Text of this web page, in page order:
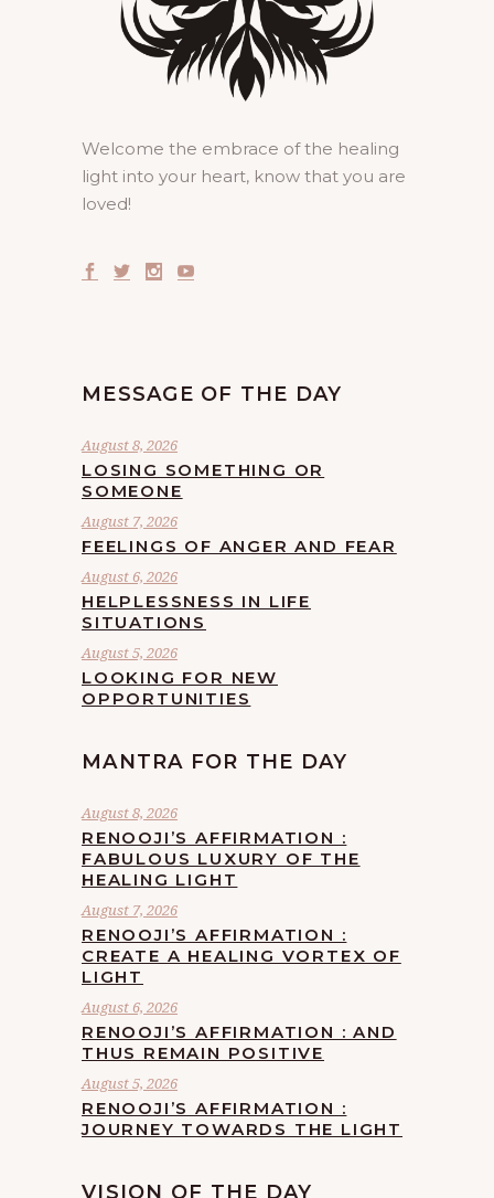
Welcome the embrace of the healing
light into your heart, know that you are
loved!
MESSAGE OF THE DAY
August 8, 2026
LOSING SOMETHING OR
SOMEONE
August 7, 2026
FEELINGS OF ANGER AND FEAR
August 6, 2026
HELPLESSNESS IN LIFE
SITUATIONS
August 5, 2026
LOOKING FOR NEW
OPPORTUNITIES
MANTRA FOR THE DAY
August 8, 2026
RENOOJI’S AFFIRMATION :
FABULOUS LUXURY OF THE
HEALING LIGHT
August 7, 2026
RENOOJI’S AFFIRMATION :
CREATE A HEALING VORTEX OF
LIGHT
August 6, 2026
RENOOJI’S AFFIRMATION : AND
THUS REMAIN POSITIVE
August 5, 2026
RENOOJI’S AFFIRMATION :
JOURNEY TOWARDS THE LIGHT
VISION OF THE DAY